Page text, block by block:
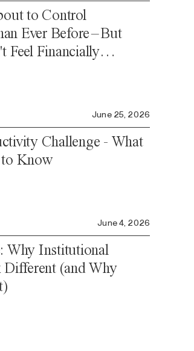
to Control
Ever Before – But
Feel Financially
June 25, 2026
Challenge - What
Know
June 4, 2026
Why Institutional
(and Why